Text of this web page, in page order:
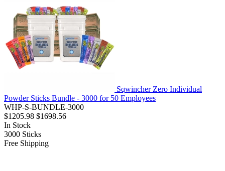
Sqwincher Zero Individual
Powder Sticks Bundle - 3000 for 50 Employees
WHP-S-BUNDLE-3000
$1205.98 $1698.56
In Stock
3000 Sticks
Free Shipping